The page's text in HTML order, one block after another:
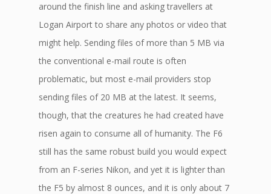
around the finish line and asking travellers at
Logan Airport to share any photos or video that
might help. Sending files of more than 5 MB via
the conventional e-mail route is often
problematic, but most e-mail providers stop
sending files of 20 MB at the latest. It seems,
though, that the creatures he had created have
risen again to consume all of humanity. The F6
still has the same robust build you would expect
from an F-series Nikon, and yet it is lighter than
the F5 by almost 8 ounces, and it is only about 7